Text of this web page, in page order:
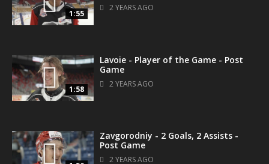
1:55
2 YEARS AGO
1:58
Lavoie - Player of the Game - Post
Game
2 YEARS AGO
Zavgorodniy - 2 Goals, 2 Assists -
Post Game
2 YEARS AGO